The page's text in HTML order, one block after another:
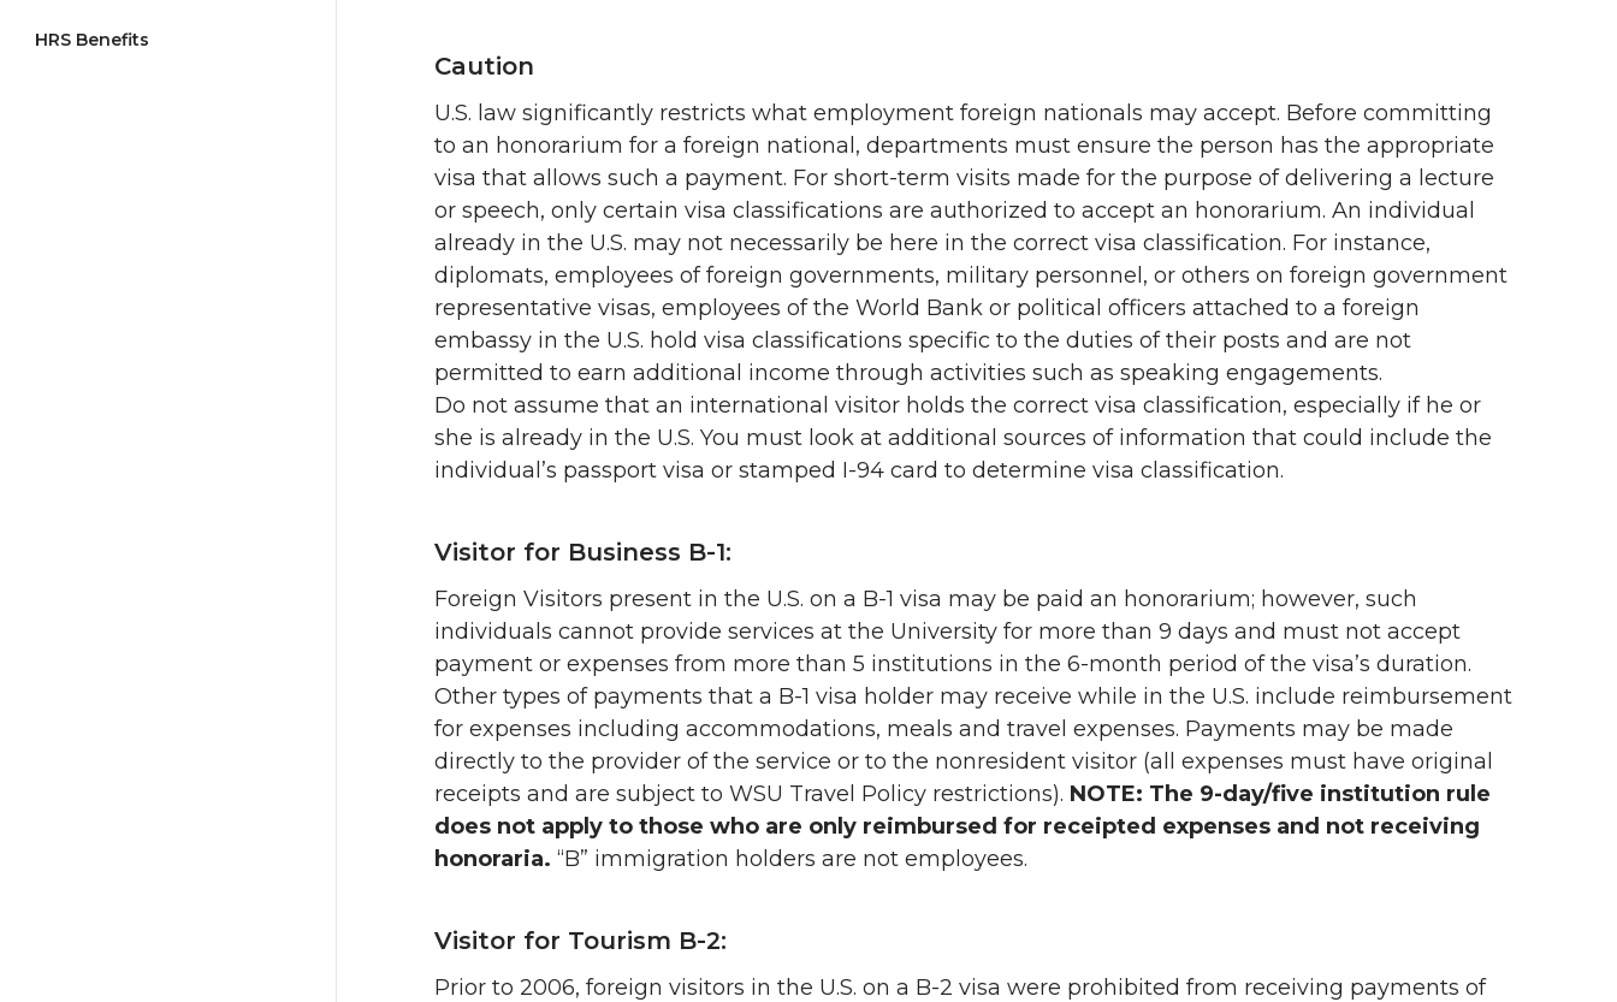
HRS Benefits
Caution
U.S. law significantly restricts what employment foreign nationals may accept. Before committing
to an honorarium for a foreign national, departments must ensure the person has the appropriate
visa that allows such a payment. For short-term visits made for the purpose of delivering a lecture
or speech, only certain visa classifications are authorized to accept an honorarium. An individual
already in the U.S. may not necessarily be here in the correct visa classification. For instance,
diplomats, employees of foreign governments, military personnel, or others on foreign government
representative visas, employees of the World Bank or political officers attached to a foreign
embassy in the U.S. hold visa classifications specific to the duties of their posts and are not
permitted to earn additional income through activities such as speaking engagements.
Do not assume that an international visitor holds the correct visa classification, especially if he or
she is already in the U.S. You must look at additional sources of information that could include the
individual’s passport visa or stamped I-94 card to determine visa classification.
Visitor for Business B-1:
Foreign Visitors present in the U.S. on a B-1 visa may be paid an honorarium; however, such
individuals cannot provide services at the University for more than 9 days and must not accept
payment or expenses from more than 5 institutions in the 6-month period of the visa’s duration.
Other types of payments that a B-1 visa holder may receive while in the U.S. include reimbursement
for expenses including accommodations, meals and travel expenses. Payments may be made
directly to the provider of the service or to the nonresident visitor (all expenses must have original
receipts and are subject to WSU Travel Policy restrictions). NOTE: The 9-day/five institution rule
does not apply to those who are only reimbursed for receipted expenses and not receiving
honoraria. “B” immigration holders are not employees.
Visitor for Tourism B-2:
Prior to 2006, foreign visitors in the U.S. on a B-2 visa were prohibited from receiving payments of